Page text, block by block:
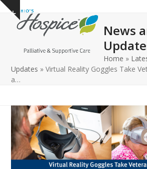
Skip
content
Show
notice
Open
mobile
Close
mobile
News
Home »
Updates »Virtual Reality Goggles Take
a…